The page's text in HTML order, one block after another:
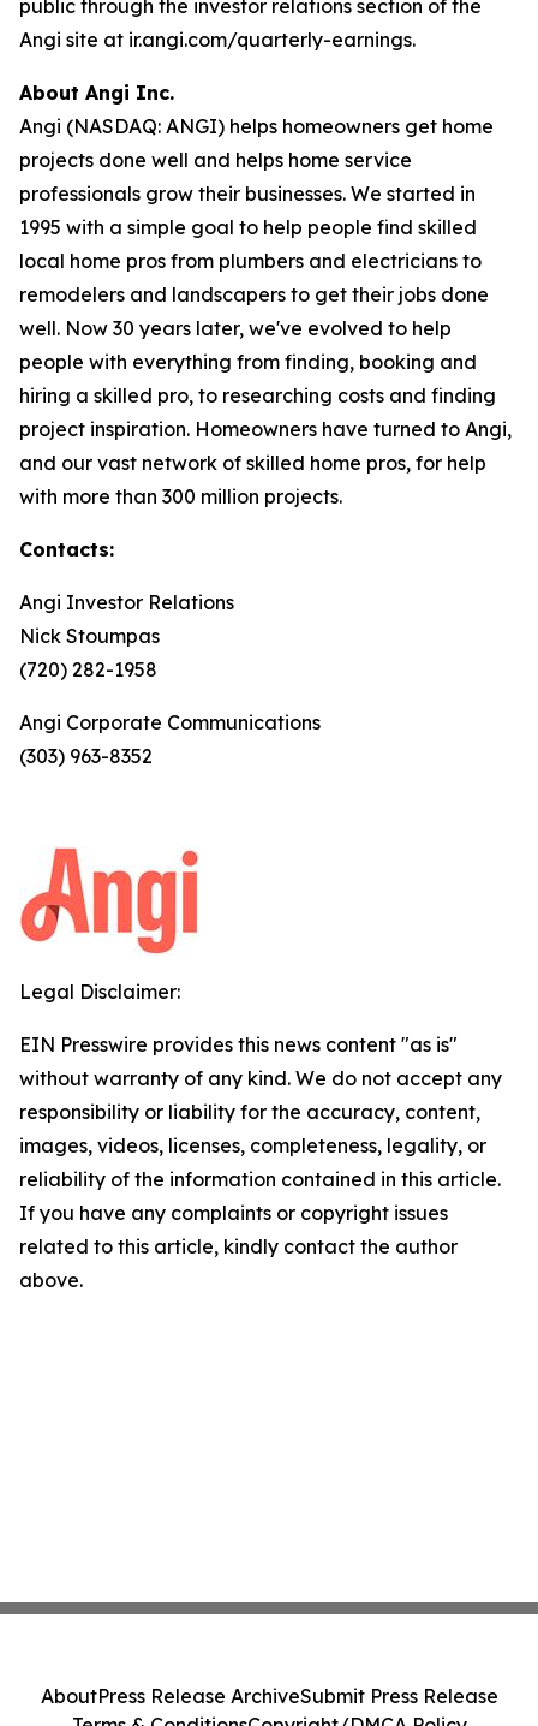
public through the investor relations section of the
Angi site at ir.angi.com/quarterly-earnings.
About Angi Inc.
Angi (NASDAQ: ANGI) helps homeowners get home
projects done well and helps home service
professionals grow their businesses. We started in
1995 with a simple goal to help people find skilled
local home pros from plumbers and electricians to
remodelers and landscapers to get their jobs done
well. Now 30 years later, we've evolved to help
people with everything from finding, booking and
hiring a skilled pro, to researching costs and finding
project inspiration. Homeowners have turned to Angi,
and our vast network of skilled home pros, for help
with more than 300 million projects.
Contacts:
Angi Investor Relations
Nick Stoumpas
(720) 282-1958
Angi Corporate Communications
(303) 963-8352
Legal Disclaimer:
EIN Presswire provides this news content "as is"
without warranty of any kind. We do not accept any
responsibility or liability for the accuracy, content,
images, videos, licenses, completeness, legality, or
reliability of the information contained in this article.
If you have any complaints or copyright issues
related to this article, kindly contact the author
above.
AboutPress Release ArchiveSubmit Press Release